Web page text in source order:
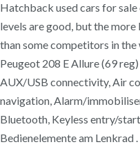
Hatchback used cars for
levels are good, but the
than some competitors in
Peugeot 208 E Allure (69
AUX/USB connectivity, Air
navigation, Alarm/
Bluetooth, Keyless entry/
Bedienelemente am